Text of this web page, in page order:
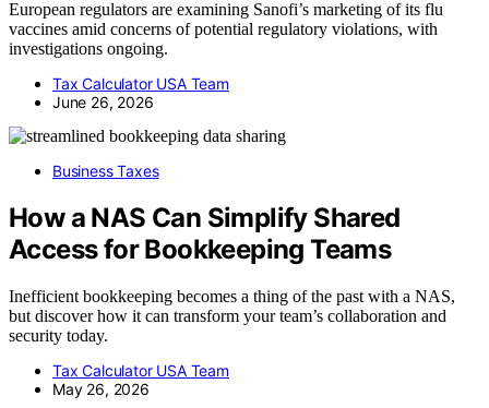
European regulators are examining Sanofi’s marketing of its flu
vaccines amid concerns of potential regulatory violations, with
investigations ongoing.
Tax Calculator USA Team
June 26, 2026
Business Taxes
How a NAS Can Simplify Shared
Access for Bookkeeping Teams
Inefficient bookkeeping becomes a thing of the past with a NAS,
but discover how it can transform your team’s collaboration and
security today.
Tax Calculator USA Team
May 26, 2026